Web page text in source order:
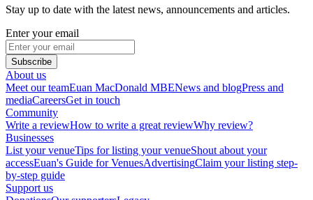
Stay up to date with the latest news, announcements and articles.
Enter your email
Subscribe
About us
Meet our teamEuan MacDonald MBENews and blogPress and
mediaCareersGet in touch
Community
Write a reviewHow to write a great reviewWhy review?
Businesses
List your venueTips for listing your venueShout about your
accessEuan's Guide for VenuesAdvertisingClaim your listing step-
by-step guide
Support us